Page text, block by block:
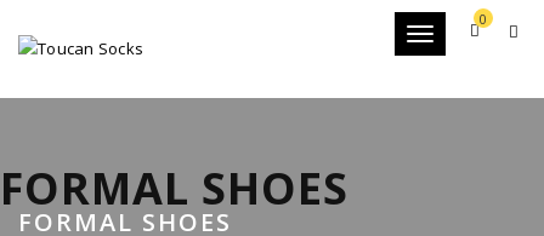
0
Toggle
FORMAL SHOES
FORMAL SHOES